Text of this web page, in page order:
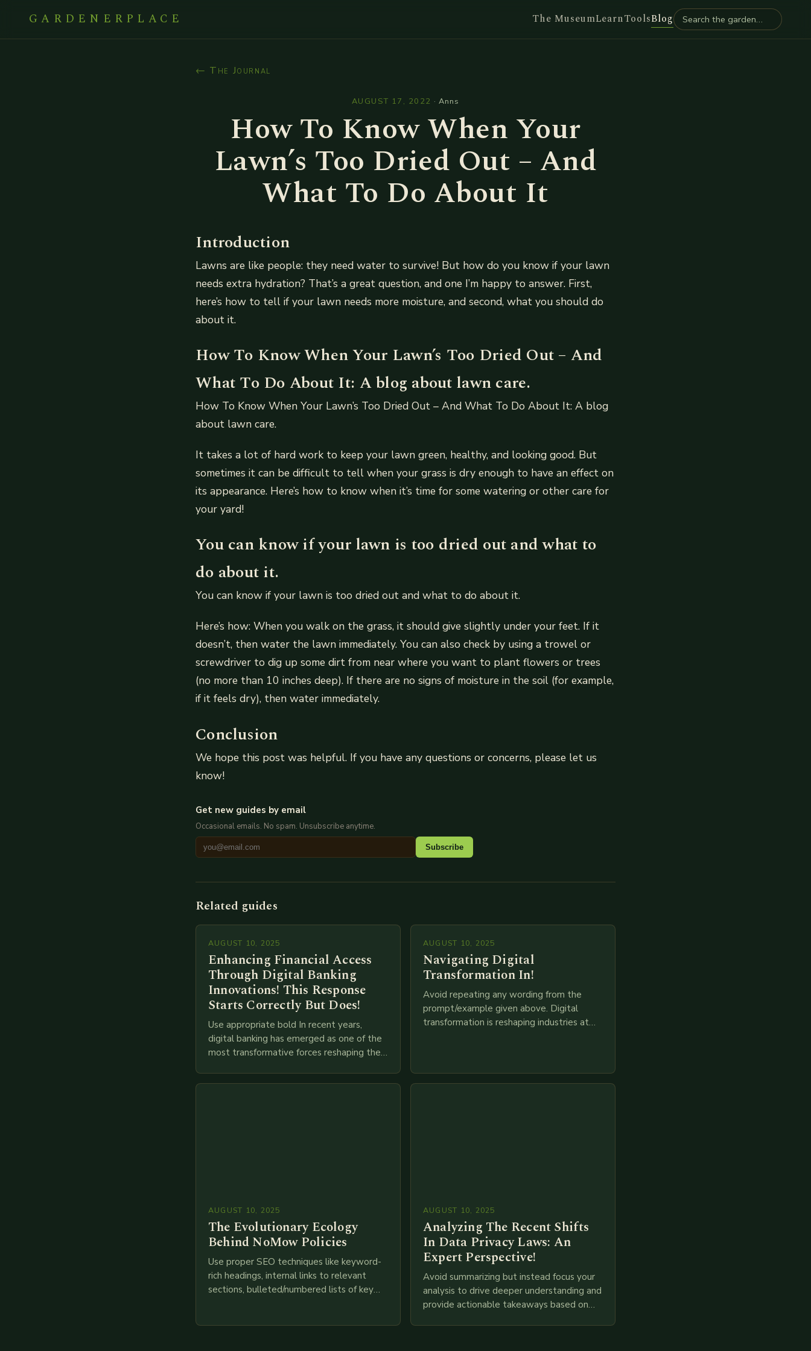
GARDENERPLACE The MuseumLearnToolsBlog
← The Journal
AUGUST 17, 2022 · Anns
How To Know When Your
Lawn’s Too Dried Out – And
What To Do About It
Introduction
Lawns are like people: they need water to survive! But how do you know if your lawn
needs extra hydration? That’s a great question, and one I’m happy to answer. First,
here’s how to tell if your lawn needs more moisture, and second, what you should do
about it.
How To Know When Your Lawn’s Too Dried Out – And
What To Do About It: A blog about lawn care.
How To Know When Your Lawn’s Too Dried Out – And What To Do About It: A blog
about lawn care.
It takes a lot of hard work to keep your lawn green, healthy, and looking good. But
sometimes it can be difficult to tell when your grass is dry enough to have an effect on
its appearance. Here’s how to know when it’s time for some watering or other care for
your yard!
You can know if your lawn is too dried out and what to
do about it.
You can know if your lawn is too dried out and what to do about it.
Here’s how: When you walk on the grass, it should give slightly under your feet. If it
doesn’t, then water the lawn immediately. You can also check by using a trowel or
screwdriver to dig up some dirt from near where you want to plant flowers or trees
(no more than 10 inches deep). If there are no signs of moisture in the soil (for example,
if it feels dry), then water immediately.
Conclusion
We hope this post was helpful. If you have any questions or concerns, please let us
know!
Get new guides by email
Occasional emails. No spam. Unsubscribe anytime.
Subscribe
Related guides
AUGUST 10, 2025
Enhancing Financial Access
Through Digital Banking
Innovations! This Response
Starts Correctly But Does!
Use appropriate bold In recent years,
digital banking has emerged as one of the
most transformative forces reshaping the
AUGUST 10, 2025
Navigating Digital
Transformation In!
Avoid repeating any wording from the
prompt/example given above. Digital
transformation is reshaping industries at
AUGUST 10, 2025
The Evolutionary Ecology
Behind NoMow Policies
Use proper SEO techniques like keyword-
rich headings, internal links to relevant
sections, bulleted/numbered lists of key
AUGUST 10, 2025
Analyzing The Recent Shifts
In Data Privacy Laws: An
Expert Perspective!
Avoid summarizing but instead focus your
analysis to drive deeper understanding and
provide actionable takeaways based on